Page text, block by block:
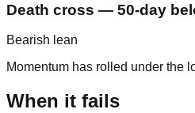
Death cross — 50-day
Bearish lean
Momentum has rolled under the
When it fails